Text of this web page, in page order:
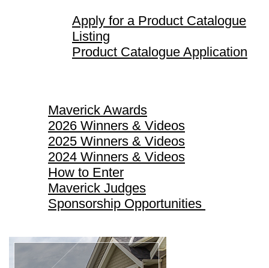
Apply for a Product Catalogue
Listing
Product Catalogue Application
Maverick Awards
2026 Winners & Videos
2025 Winners & Videos
2024 Winners & Videos
How to Enter
Maverick Judges
Sponsorship Opportunities